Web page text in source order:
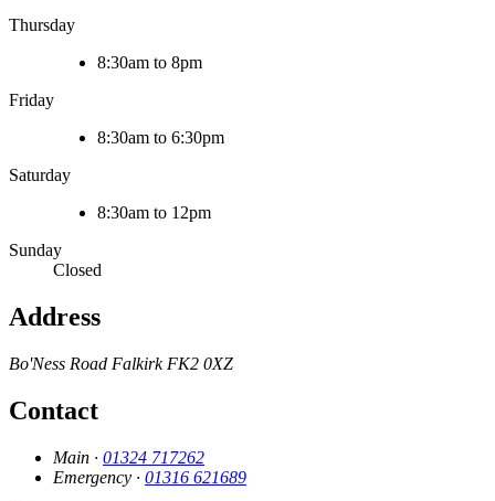
Thursday
8:30am to 8pm
Friday
8:30am to 6:30pm
Saturday
8:30am to 12pm
Sunday
Closed
Address
Bo'Ness Road Falkirk FK2 0XZ
Contact
Main · 01324 717262
Emergency · 01316 621689